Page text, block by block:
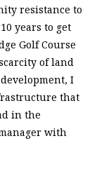
resistance to
years to get
Golf Course
of land
I
that
in the
with